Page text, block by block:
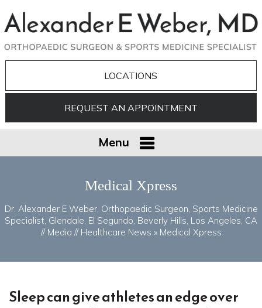
LOCATIONS
REQUEST AN APPOINTMENT
Menu
Medical Xpress
Dr. Alexander E Weber, Orthopaedic Surgeon, Sports Medicine
Specialist, Glendale, El Segundo, Beverly Hills, Los Angeles, CA
// Media // Healthcare News »Medical Xpress
Sleep can give athletes an edge over